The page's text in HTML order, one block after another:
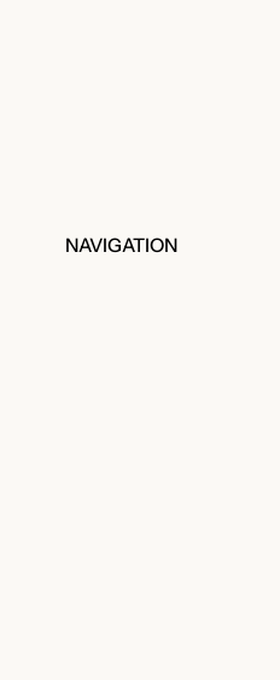
NAVIGATION